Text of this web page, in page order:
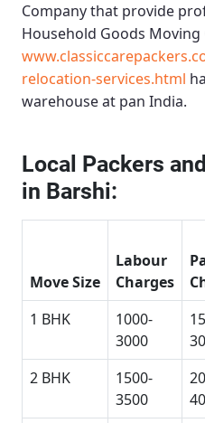
Company that provide
Household Goods Moving
relocation-services.html
warehouse at pan India.
Local Packers
in Barshi:
Move Size
Labour
Charges
1 BHK
1000-
3000
2 BHK
1500-
3500